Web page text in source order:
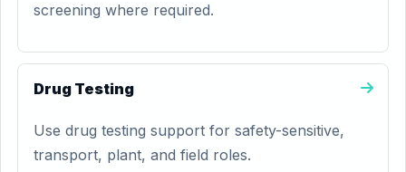
screening where required.
Drug Testing
Use drug testing support for safety-sensitive,
transport, plant, and field roles.